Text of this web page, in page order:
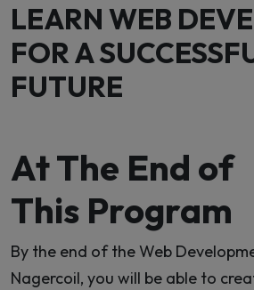
LEARN WEB
FOR A
FUTURE
At The End of
This Program
By the end of the Web
Nagercoil, you will be able to